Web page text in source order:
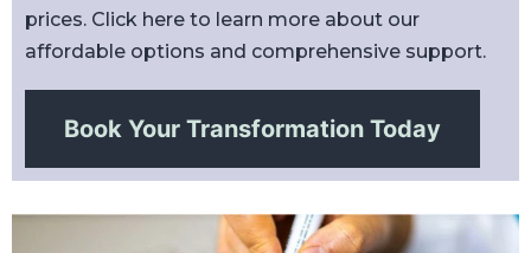
prices. Click here to learn more about our
affordable options and comprehensive support.
Book Your Transformation Today